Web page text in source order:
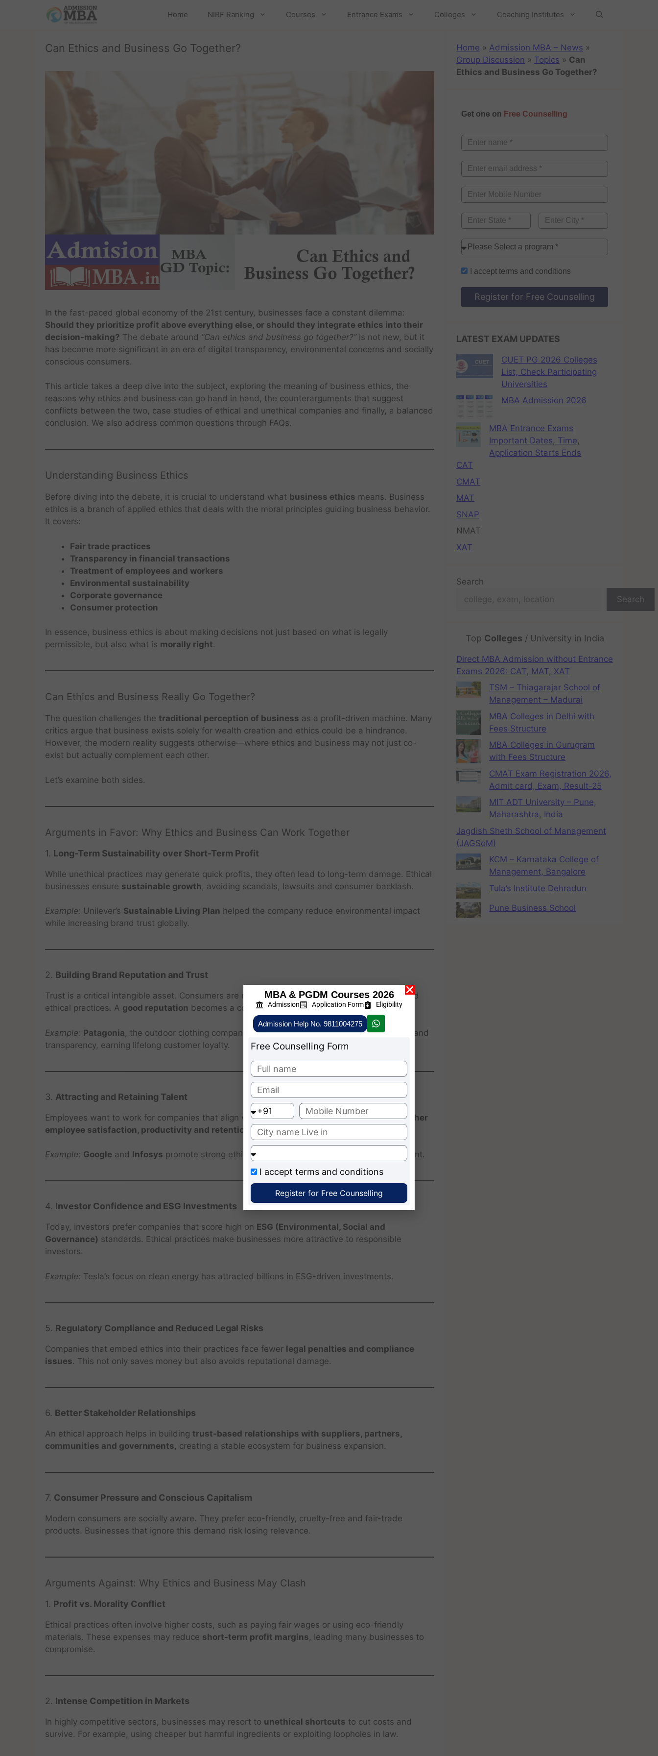
Home NIRF Ranking Courses Entrance Exams Colleges Coaching Institutes
Can Ethics and Business Go Together?
In the fast-paced global economy of the 21st century, businesses face a constant dilemma:
Should they prioritize profit above everything else, or should they integrate ethics into their
decision-making? The debate around “Can ethics and business go together?”is not new, but it
has become more significant in an era of digital transparency, environmental concerns and socially
conscious consumers.
This article takes a deep dive into the subject, exploring the meaning of business ethics, the
reasons why ethics and business can go hand in hand, the counterarguments that suggest
conflicts between the two, case studies of ethical and unethical companies and finally, a balanced
conclusion. We also address common questions through FAQs.
Understanding Business Ethics
Before diving into the debate, it is crucial to understand what business ethics means. Business
ethics is a branch of applied ethics that deals with the moral principles guiding business behavior.
It covers:
Fair trade practices
Transparency in financial transactions
Treatment of employees and workers
Environmental sustainability
Corporate governance
Consumer protection
In essence, business ethics is about making decisions not just based on what is legally
permissible, but also what is morally right.
Can Ethics and Business Really Go Together?
The question challenges the traditional perception of business as a profit-driven machine. Many
critics argue that business exists solely for wealth creation and ethics could be a hindrance.
However, the modern reality suggests otherwise—where ethics and business may not just co-
exist but actually complement each other.
Let’s examine both sides.
Arguments in Favor: Why Ethics and Business Can Work Together
1. Long-Term Sustainability over Short-Term Profit
While unethical practices may generate quick profits, they often lead to long-term damage. Ethical
businesses ensure sustainable growth, avoiding scandals, lawsuits and consumer backlash.
Example: Unilever’s Sustainable Living Plan helped the company reduce environmental impact
while increasing brand trust globally.
2. Building Brand Reputation and Trust
Trust is a critical intangible asset. Consumers are more likely to support companies that uphold
ethical practices. A good reputation becomes a competitive advantage.
Example: Patagonia, the outdoor clothing company, emphasizes environmental sustainability and
transparency, earning lifelong customer loyalty.
3. Attracting and Retaining Talent
Employees want to work for companies that align with their values. Ethical companies seehigher
employee satisfaction, productivity and retention , saving costs on recruitment and training.
Example: Google and Infosys promote strong ethical work cultures that attract top global talent.
4. Investor Confidence and ESG Investments
Today, investors prefer companies that score high on ESG (Environmental, Social and
Governance) standards. Ethical practices make businesses more attractive to responsible
investors.
Example: Tesla’s focus on clean energy has attracted billions in ESG-driven investments.
5. Regulatory Compliance and Reduced Legal Risks
Companies that embed ethics into their practices face fewer legal penalties and compliance
issues. This not only saves money but also avoids reputational damage.
6. Better Stakeholder Relationships
An ethical approach helps in building trust-based relationships with suppliers, partners,
communities and governments, creating a stable ecosystem for business expansion.
7. Consumer Pressure and Conscious Capitalism
Modern consumers are socially aware. They prefer eco-friendly, cruelty-free and fair-trade
products. Businesses that ignore this demand risk losing relevance.
Arguments Against: Why Ethics and Business May Clash
1. Profit vs. Morality Conflict
Ethical practices often involve higher costs, such as paying fair wages or using eco-friendly
materials. These expenses may reduce short-term profit margins, leading many businesses to
compromise.
2. Intense Competition in Markets
In highly competitive sectors, businesses may resort to unethical shortcuts to cut costs and
survive. For example, using cheaper but harmful ingredients or exploiting loopholes in law.
Home » Admission MBA – News »
Group Discussion » Topics » Can
Ethics and Business Go Together?
Get one on Free Counselling
I accept terms and conditions
Register for Free Counselling
LATEST EXAM UPDATES
CUET PG 2026 Colleges
List, Check Participating
Universities
MBA Admission 2026
MBA Entrance Exams
Important Dates, Time,
Application Starts Ends
CAT
CMAT
MAT
SNAP
NMAT
XAT
Search
Search
Top Colleges / University in India
Direct MBA Admission without Entrance
Exams 2026: CAT, MAT, XAT
TSM – Thiagarajar School of
Management – Madurai
MBA Colleges in Delhi with
Fees Structure
MBA Colleges in Gurugram
with Fees Structure
CMAT Exam Registration 2026,
Admit card, Exam, Result-25
MIT ADT University – Pune,
Maharashtra, India
Jagdish Sheth School of Management
(JAGSoM)
KCM – Karnataka College of
Management, Bangalore
Tula’s Institute Dehradun
Pune Business School
MBA & PGDM Courses 2026
Admission Application Form Eligibility
Admission Help No. 9811004275
Free Counselling Form
I accept terms and conditions
Register for Free Counselling